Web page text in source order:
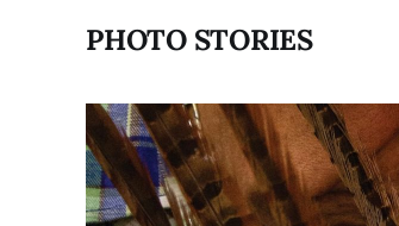
PHOTO STORIES